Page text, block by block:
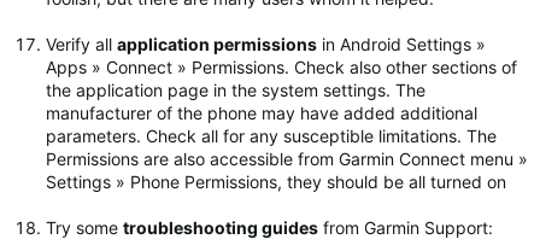
Verify all application permissions in Android Settings »
Apps » Connect » Permissions. Check also other sections of
the application page in the system settings. The
manufacturer of the phone may have added additional
parameters. Check all for any susceptible limitations. The
Permissions are also accessible from Garmin Connect menu »
Settings » Phone Permissions, they should be all turned on
Try some troubleshooting guides from Garmin Support: